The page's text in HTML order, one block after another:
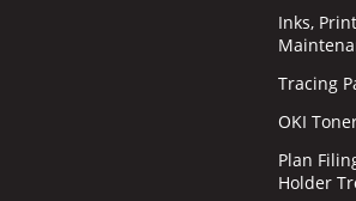
Inks,
Tracing
OKI
Plan
Holder